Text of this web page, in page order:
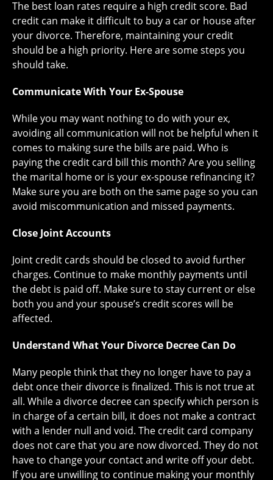
The best loan rates require a high credit score. Bad
credit can make it difficult to buy a car or house after
your divorce. Therefore, maintaining your credit
should be a high priority. Here are some steps you
should take.
Communicate With Your Ex-Spouse
While you may want nothing to do with your ex,
avoiding all communication will not be helpful when it
comes to making sure the bills are paid. Who is
paying the credit card bill this month? Are you selling
the marital home or is your ex-spouse refinancing it?
Make sure you are both on the same page so you can
avoid miscommunication and missed payments.
Close Joint Accounts
Joint credit cards should be closed to avoid further
charges. Continue to make monthly payments until
the debt is paid off. Make sure to stay current or else
both you and your spouse’s credit scores will be
affected.
Understand What Your Divorce Decree Can Do
Many people think that they no longer have to pay a
debt once their divorce is finalized. This is not true at
all. While a divorce decree can specify which person is
in charge of a certain bill, it does not make a contract
with a lender null and void. The credit card company
does not care that you are now divorced. They do not
have to change your contact and write off your debt.
If you are unwilling to continue making your monthly